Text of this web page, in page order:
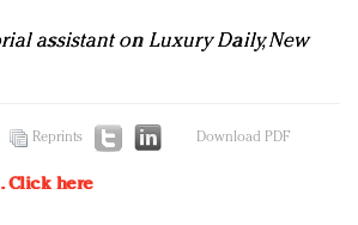
assistant on Luxury Daily, New
Reprints Download PDF
Click here